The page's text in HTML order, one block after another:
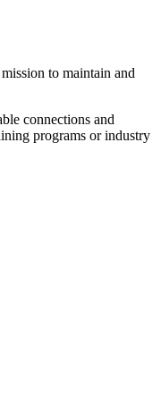
to maintain and
connections and
programs or industry